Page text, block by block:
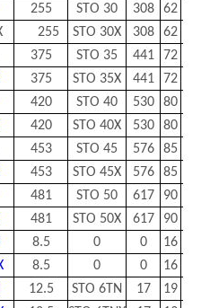
255 STO 30 308 62
255 STO 30X 308 62
375 STO 35 441 72
375 STO 35X 441 72
420 STO 40 530 80
420 STO 40X 530 80
453 STO 45 576 85
453 STO 45X 576 85
481 STO 50 617 90
481 STO 50X 617 90
8.5 0 0 16
8.5 0 0 16
12.5 STO 6TN 17 19